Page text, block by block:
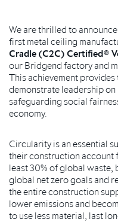
We are thrilled to
first metal ceiling
Cradle (C2C) Certified®
our Bridgend factory and
This achievement
demonstrate leadership
safeguarding social
economy.
Circularity is an essential
their construction account
least 30% of global waste,
global net zero goals and
the entire construction
lower emissions and
to use less material, last